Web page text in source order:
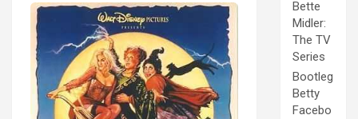
Bette
Midler:
The TV
Series
Bootleg
Betty
Facebo